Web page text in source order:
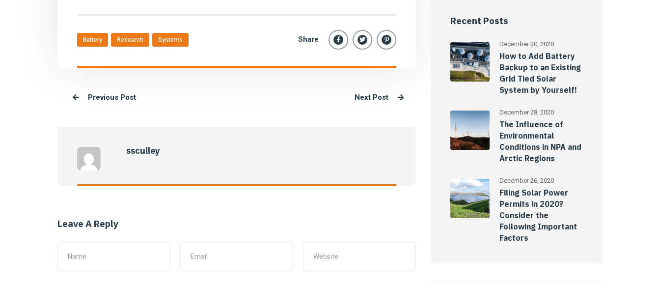
Battery Research Systems Share
Previous Post Next Post
ssculley
Leave A Reply
Recent Posts
December 30, 2020
How to Add Battery
Backup to an Existing
Grid Tied Solar
System by Yourself!
December 28, 2020
The Influence of
Environmental
Conditions in NPA and
Arctic Regions
December 26, 2020
Filing Solar Power
Permits in 2020?
Consider the
Following Important
Factors